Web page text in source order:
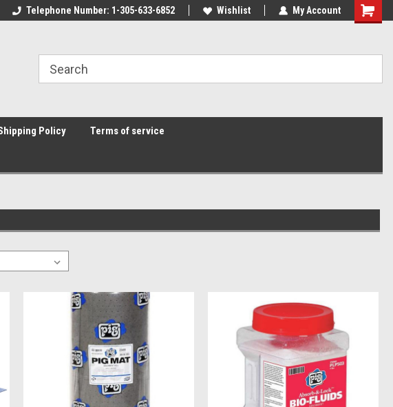
Telephone Number: 1-305-633-6852 Wishlist My Account
Policy Terms of service